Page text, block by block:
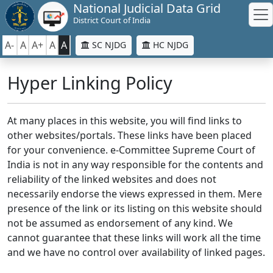
National Judicial Data Grid
District Court of India
A- A A+ A A SC NJDG HC NJDG
Hyper Linking Policy
At many places in this website, you will find links to
other websites/portals. These links have been placed
for your convenience. e-Committee Supreme Court of
India is not in any way responsible for the contents and
reliability of the linked websites and does not
necessarily endorse the views expressed in them. Mere
presence of the link or its listing on this website should
not be assumed as endorsement of any kind. We
cannot guarantee that these links will work all the time
and we have no control over availability of linked pages.